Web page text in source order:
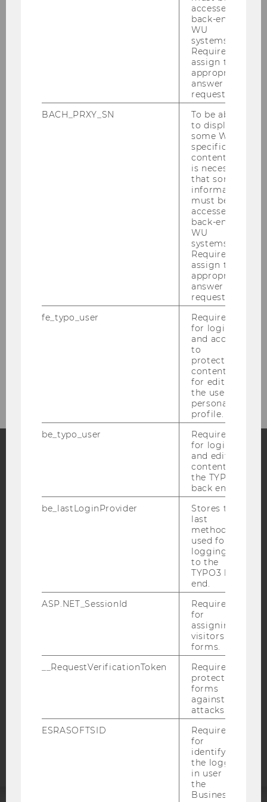
ABC Regional Conference Vienna
Registration
Blog
Bluesky
IMPRINT
ACCESSABILITY STATEMENT
WEBSITE PRIVACY POLICY
DATA PROTECTION STATEMENT SOCIAL MEDIA
DATA PROTECTION STATEMENT APPLICANTS AND
Accessability
statement
accessed by
back-end
WU
systems.
Required to
assign the
appropriate
answer to a
request.
BACH_PRXY_SN
To be able
to display
some WU-
specific
content, it
is necessary
that some
information
must be
accessed by
back-end
WU
systems.
Required to
assign the
appropriate
answer to a
request.
fe_typo_user
Required
for login
and access
to
protected
content or
for editing
the user’s
personal
profile.
be_typo_user
Required
for login
and editing
content in
the TYPO3
back end.
be_lastLoginProvider
Stores the
last
method
used for
logging in
to the
TYPO3 back
end.
ASP.NET_SessionId
Required
for
assigning
visitors to
forms.
__RequestVerificationToken
Required to
protect
forms
against
attacks.
ESRASOFTSID
Required
for
identifying
the logged-
in user in
the
Business